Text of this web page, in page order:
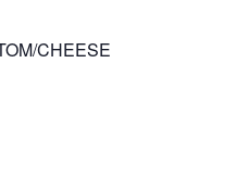
CHEESE